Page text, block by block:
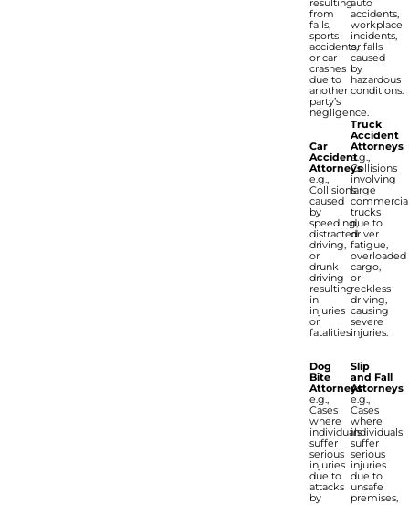
from
falls,
sports
accidents,
or car
crashes
due to
another
party’s
negligence.
Car
Accident
Attorneys
e.g.,
Collisions
caused
by
speeding,
distracted
driving,
or
drunk
driving
resulting
in
injuries
or
fatalities.
Dog
Bite
Attorneys
e.g.,
Cases
where
individuals
suffer
serious
injuries
due to
attacks
by
accidents,
workplace
incidents,
or falls
caused
by
hazardous
conditions.
Truck
Accident
Attorneys
e.g.,
Collisions
involving
large
trucks
due to
driver
fatigue,
overloaded
cargo,
or
reckless
driving,
causing
severe
injuries.
Slip
and Fall
Attorneys
e.g.,
Cases
where
individuals
suffer
serious
injuries
due to
unsafe
premises,